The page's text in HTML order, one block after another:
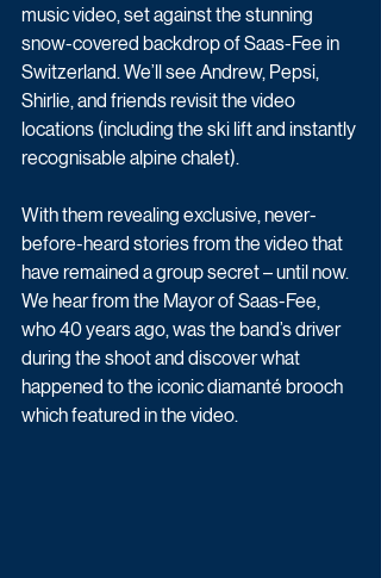
music video, set against the stunning
snow-covered backdrop of Saas-Fee in
Switzerland. We’ll see Andrew, Pepsi,
Shirlie, and friends revisit the video
locations (including the ski lift and instantly
recognisable alpine chalet).
With them revealing exclusive, never-
before-heard stories from the video that
have remained a group secret – until now.
We hear from the Mayor of Saas-Fee,
who 40 years ago, was the band’s driver
during the shoot and discover what
happened to the iconic diamanté brooch
which featured in the video.